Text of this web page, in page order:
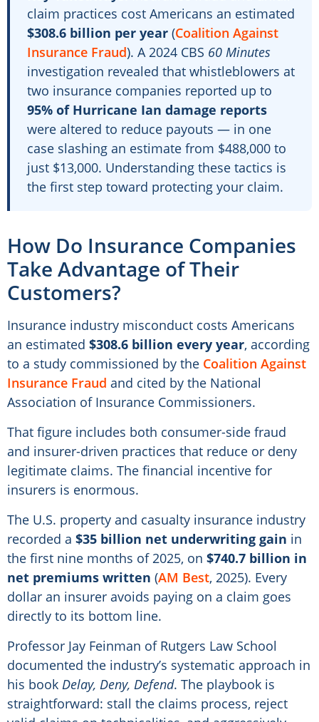
claim practices cost Americans an estimated
$308.6 billion per year (Coalition Against
Insurance Fraud). A 2024 CBS 60 Minutes
investigation revealed that whistleblowers at
two insurance companies reported up to
95% of Hurricane Ian damage reports
were altered to reduce payouts — in one
case slashing an estimate from $488,000 to
just $13,000. Understanding these tactics is
the first step toward protecting your claim.
How Do Insurance Companies
Take Advantage of Their
Customers?
Insurance industry misconduct costs Americans
an estimated $308.6 billion every year, according
to a study commissioned by the Coalition Against
Insurance Fraud and cited by the National
Association of Insurance Commissioners.
That figure includes both consumer-side fraud
and insurer-driven practices that reduce or deny
legitimate claims. The financial incentive for
insurers is enormous.
The U.S. property and casualty insurance industry
recorded a $35 billion net underwriting gain in
the first nine months of 2025, on $740.7 billion in
net premiums written (AM Best, 2025). Every
dollar an insurer avoids paying on a claim goes
directly to its bottom line.
Professor Jay Feinman of Rutgers Law School
documented the industry’s systematic approach in
his book Delay, Deny, Defend. The playbook is
straightforward: stall the claims process, reject